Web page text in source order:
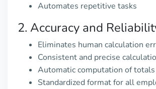
Automates repetitive tasks
2. Accuracy and
Eliminates human calculation
Consistent and precise
Automatic computation of totals
Standardized format for all